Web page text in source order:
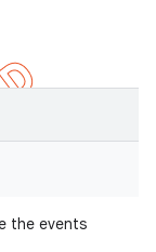
the events